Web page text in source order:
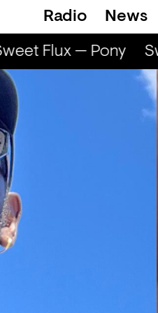
Radio News
Flux — Pony